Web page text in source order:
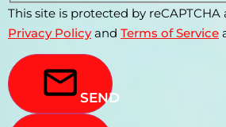
This site is protected by
Privacy Policyand Terms of Service
SEND